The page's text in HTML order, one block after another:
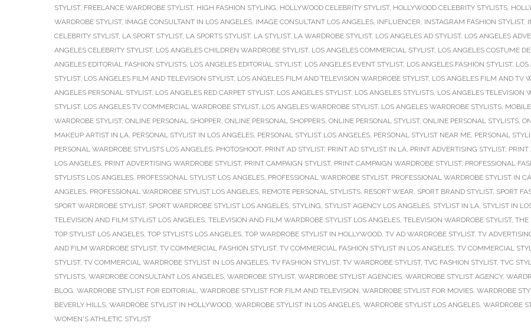
STYLIST, FREELANCE WARDROBE STYLIST, HIGH FASHION STYLING, HOLLYWOOD CELEBRITY STYLIST, HOLLYWOOD CELEBRITY STYLISTS,
WARDROBE STYLIST, IMAGE CONSULTANT IN LOS ANGELES, IMAGE CONSULTANT LOS ANGELES, INFLUENCER, INSTAGRAM FASHION STYLIST,
CELEBRITY STYLIST, LA SPORT STYLIST, LA SPORTS STYLIST, LA STYLIST, LA WARDROBE STYLIST, LOS ANGELES AD STYLIST, LOS ANGELES
ANGELES CELEBRITY STYLIST, LOS ANGELES CHILDREN WARDROBE STYLIST, LOS ANGELES COMMERCIAL STYLIST, LOS ANGELES COSTUME
ANGELES EDITORIAL FASHION STYLISTS, LOS ANGELES EDITORIAL STYLIST, LOS ANGELES EVENT STYLIST, LOS ANGELES FASHION STYLIST, LOS
STYLIST, LOS ANGELES FILM AND TELEVISION STYLIST, LOS ANGELES FILM AND TELEVISION WARDROBE STYLIST, LOS ANGELES FILM AND TV
ANGELES PERSONAL STYLIST, LOS ANGELES RED CARPET STYLIST, LOS ANGELES STYLIST, LOS ANGELES STYLISTS, LOS ANGELES TELEVISION
STYLIST, LOS ANGELES TV COMMERCIAL WARDROBE STYLIST, LOS ANGELES WARDROBE STYLIST, LOS ANGELES WARDROBE STYLISTS,
WARDROBE STYLIST, ONLINE PERSONAL SHOPPER, ONLINE PERSONAL SHOPPERS, ONLINE PERSONAL STYLIST, ONLINE PERSONAL STYLISTS,
MAKEUP ARTIST IN LA, PERSONAL STYLIST IN LOS ANGELES, PERSONAL STYLIST LOS ANGELES, PERSONAL STYLIST NEAR ME, PERSONAL
PERSONAL WARDROBE STYLISTS LOS ANGELES, PHOTOSHOOT, PRINT AD STYLIST, PRINT AD STYLIST IN LA, PRINT ADVERTISING STYLIST, PRINT
LOS ANGELES, PRINT ADVERTISING WARDROBE STYLIST, PRINT CAMPAIGN STYLIST, PRINT CAMPAIGN WARDROBE STYLIST, PROFESSIONAL
STYLISTS LOS ANGELES, PROFESSIONAL STYLIST LOS ANGELES, PROFESSIONAL WARDROBE STYLIST, PROFESSIONAL WARDROBE STYLIST IN
ANGELES, PROFESSIONAL WARDROBE STYLIST LOS ANGELES, REMOTE PERSONAL STYLISTS, RESORT WEAR, SPORT BRAND STYLIST, SPORT
SPORT WARDROBE STYLIST, SPORT WARDROBE STYLIST LOS ANGELES, STYLING, STYLIST AGENCY LOS ANGELES, STYLIST IN LA, STYLIST IN
TELEVISION AND FILM STYLIST LOS ANGELES, TELEVISION AND FILM WARDROBE STYLIST LOS ANGELES, TELEVISION WARDROBE STYLIST, THE
TOP STYLIST LOS ANGELES, TOP STYLISTS LOS ANGELES, TOP WARDROBE STYLIST IN HOLLYWOOD, TV AD WARDROBE STYLIST, TV
AND FILM WARDROBE STYLIST, TV COMMERCIAL FASHION STYLIST, TV COMMERCIAL FASHION STYLIST IN LOS ANGELES, TV COMMERCIAL
STYLIST, TV COMMERCIAL WARDROBE STYLIST IN LOS ANGELES, TV FASHION STYLIST, TV WARDROBE STYLIST, TVC FASHION STYLIST, TVC
STYLISTS, WARDROBE CONSULTANT LOS ANGELES, WARDROBE STYLIST, WARDROBE STYLIST AGENCIES, WARDROBE STYLIST AGENCY,
BLOG, WARDROBE STYLIST FOR EDITORIAL, WARDROBE STYLIST FOR FILM AND TELEVISION, WARDROBE STYLIST FOR MOVIES, WARDROBE
BEVERLY HILLS, WARDROBE STYLIST IN HOLLYWOOD, WARDROBE STYLIST IN LOS ANGELES, WARDROBE STYLIST LOS ANGELES, WARDROBE
WOMEN'S ATHLETIC STYLIST